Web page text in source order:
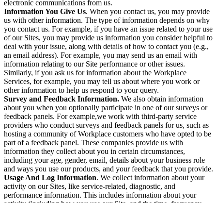
electronic communications from us.
Information You Give Us. When you contact us, you may provide
us with other information. The type of information depends on why
you contact us. For example, if you have an issue related to your use
of our Sites, you may provide us information you consider helpful to
deal with your issue, along with details of how to contact you (e.g.,
an email address). For example, you may send us an email with
information relating to our Site performance or other issues.
Similarly, if you ask us for information about the Workplace
Services, for example, you may tell us about where you work or
other information to help us respond to your query.
Survey and Feedback Information. We also obtain information
about you when you optionally participate in one of our surveys or
feedback panels. For example,we work with third-party service
providers who conduct surveys and feedback panels for us, such as
hosting a community of Workplace customers who have opted to be
part of a feedback panel. These companies provide us with
information they collect about you in certain circumstances,
including your age, gender, email, details about your business role
and ways you use our products, and your feedback that you provide.
Usage And Log Information. We collect information about your
activity on our Sites, like service-related, diagnostic, and
performance information. This includes information about your